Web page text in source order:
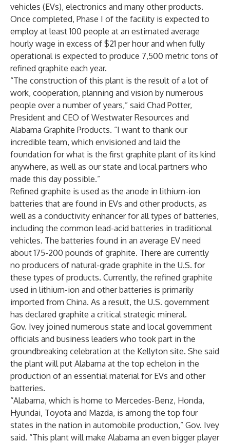
vehicles (EVs), electronics and many other products.
Once completed, Phase I of the facility is expected to
employ at least 100 people at an estimated average
hourly wage in excess of $21 per hour and when fully
operational is expected to produce 7,500 metric tons of
refined graphite each year.
“The construction of this plant is the result of a lot of
work, cooperation, planning and vision by numerous
people over a number of years,” said Chad Potter,
President and CEO of Westwater Resources and
Alabama Graphite Products. “I want to thank our
incredible team, which envisioned and laid the
foundation for what is the first graphite plant of its kind
anywhere, as well as our state and local partners who
made this day possible.”
Refined graphite is used as the anode in lithium-ion
batteries that are found in EVs and other products, as
well as a conductivity enhancer for all types of batteries,
including the common lead-acid batteries in traditional
vehicles. The batteries found in an average EV need
about 175-200 pounds of graphite. There are currently
no producers of natural-grade graphite in the U.S. for
these types of products. Currently, the refined graphite
used in lithium-ion and other batteries is primarily
imported from China. As a result, the U.S. government
has declared graphite a critical strategic mineral.
Gov. Ivey joined numerous state and local government
officials and business leaders who took part in the
groundbreaking celebration at the Kellyton site. She said
the plant will put Alabama at the top echelon in the
production of an essential material for EVs and other
batteries.
“Alabama, which is home to Mercedes-Benz, Honda,
Hyundai, Toyota and Mazda, is among the top four
states in the nation in automobile production,” Gov. Ivey
said. “This plant will make Alabama an even bigger player